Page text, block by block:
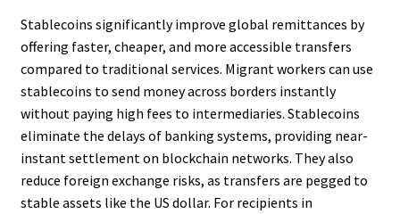
Stablecoins significantly improve global remittances by
offering faster, cheaper, and more accessible transfers
compared to traditional services. Migrant workers can use
stablecoins to send money across borders instantly
without paying high fees to intermediaries. Stablecoins
eliminate the delays of banking systems, providing near-
instant settlement on blockchain networks. They also
reduce foreign exchange risks, as transfers are pegged to
stable assets like the US dollar. For recipients in